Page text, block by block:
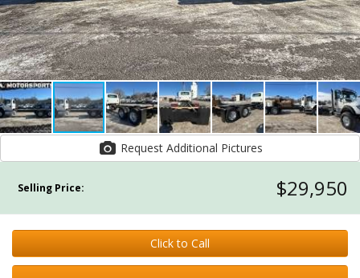
Request Additional Pictures
Selling Price: $29,950
Click to Call